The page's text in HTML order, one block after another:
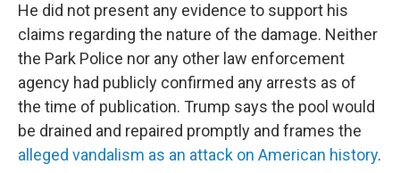
He did not present any evidence to support his
claims regarding the nature of the damage. Neither
the Park Police nor any other law enforcement
agency had publicly confirmed any arrests as of
the time of publication. Trump says the pool would
be drained and repaired promptly and frames the
alleged vandalism as an attack on American history.